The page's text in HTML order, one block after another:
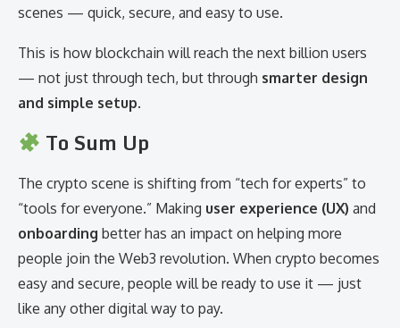
scenes — quick, secure, and easy to use.
This is how blockchain will reach the next billion users
— not just through tech, but through smarter design
and simple setup.
To Sum Up
The crypto scene is shifting from “tech for experts” to
“tools for everyone.” Making user experience (UX) and
onboarding better has an impact on helping more
people join the Web3 revolution. When crypto becomes
easy and secure, people will be ready to use it — just
like any other digital way to pay.